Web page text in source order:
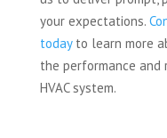
your expectations.
todayto learn more
the performance and
HVAC system.